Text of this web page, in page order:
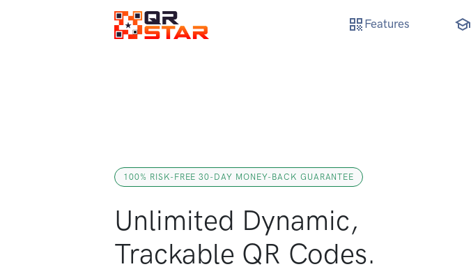
Features
100% RISK-FREE 30-DAY MONEY-BACK GUARANTEE
Unlimited Dynamic,
Trackable QR Codes.